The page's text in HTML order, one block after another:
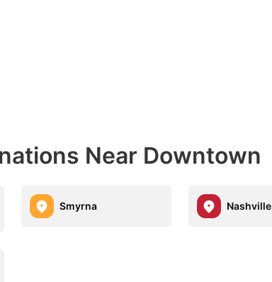
Near Downtown
Smyrna Nashville